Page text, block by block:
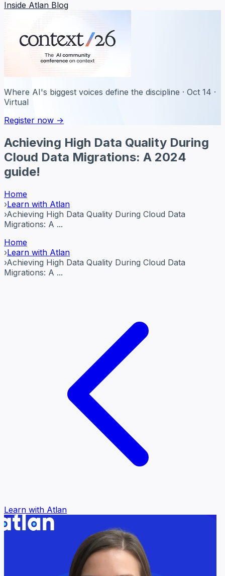
Inside Atlan Blog
Where AI's biggest voices define the discipline · Oct 14 ·
Virtual
Register now →
Achieving High Data Quality During
Cloud Data Migrations: A 2024
guide!
Home
›Learn with Atlan
›Achieving High Data Quality During Cloud Data
Migrations: A ...
Home
›Learn with Atlan
›Achieving High Data Quality During Cloud Data
Migrations: A ...
Learn with Atlan